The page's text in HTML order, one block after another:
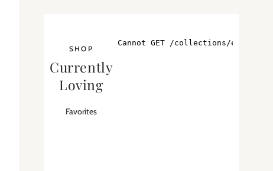
SHOP
Currently
Loving
Favorites